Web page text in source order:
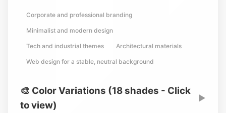
Corporate and professional branding
Minimalist and modern design
Tech and industrial themes Architectural materials
Web design for a stable, neutral background
🎨 Color Variations (18 shades - Click
to view)
▶